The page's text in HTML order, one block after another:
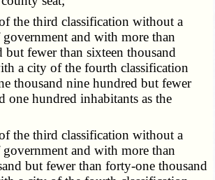
third classification without a
and with more than
but fewer than sixteen thousand
a city of the fourth classification
thousand nine hundred but fewer
one hundred inhabitants as the
third classification without a
and with more than
but fewer than forty-one thousand